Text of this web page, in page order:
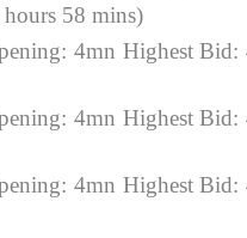
58 mins)
4mn Highest Bid:
4mn Highest Bid:
4mn Highest Bid: